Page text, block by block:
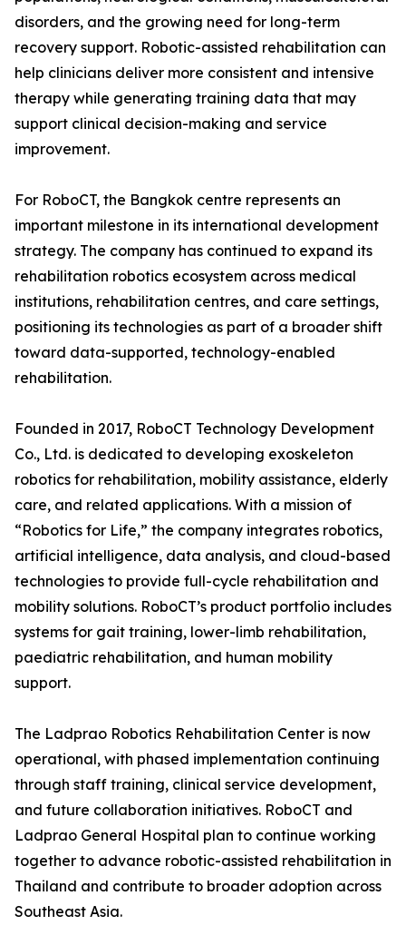
disorders, and the growing need for long-term
recovery support. Robotic-assisted rehabilitation can
help clinicians deliver more consistent and intensive
therapy while generating training data that may
support clinical decision-making and service
improvement.
For RoboCT, the Bangkok centre represents an
important milestone in its international development
strategy. The company has continued to expand its
rehabilitation robotics ecosystem across medical
institutions, rehabilitation centres, and care settings,
positioning its technologies as part of a broader shift
toward data-supported, technology-enabled
rehabilitation.
Founded in 2017, RoboCT Technology Development
Co., Ltd. is dedicated to developing exoskeleton
robotics for rehabilitation, mobility assistance, elderly
care, and related applications. With a mission of
“Robotics for Life,” the company integrates robotics,
artificial intelligence, data analysis, and cloud-based
technologies to provide full-cycle rehabilitation and
mobility solutions. RoboCT’s product portfolio includes
systems for gait training, lower-limb rehabilitation,
paediatric rehabilitation, and human mobility
support.
The Ladprao Robotics Rehabilitation Center is now
operational, with phased implementation continuing
through staff training, clinical service development,
and future collaboration initiatives. RoboCT and
Ladprao General Hospital plan to continue working
together to advance robotic-assisted rehabilitation in
Thailand and contribute to broader adoption across
Southeast Asia.